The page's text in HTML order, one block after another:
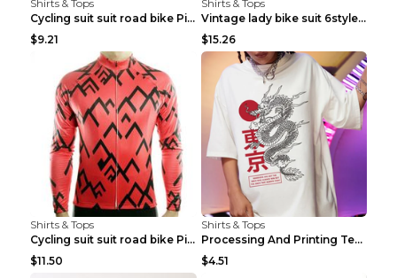
Shirts & Tops
Cycling suit suit road bike Picture color S
$9.21
Shirts & Tops
Vintage lady bike suit 6style XXS
$15.26
Shirts & Tops
Cycling suit suit road bike Picture color S
$11.50
Shirts & Tops
Processing And Printing Technology Of Women's T-sh...
$4.51